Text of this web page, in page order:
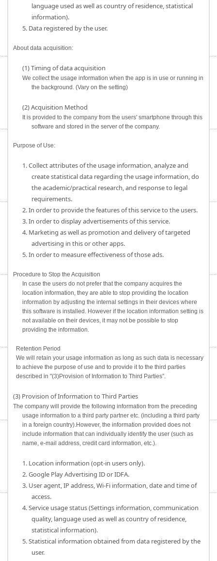
language used as well as country of residence, statistical
information).
5. Data registered by the user.
About data acquisition:
(1) Timing of data acquisition
We collect the usage information when the app is in use or running in
the background. (Vary on the setting)
(2) Acquisition Method
It is provided to the company from the users' smartphone through this
software and stored in the server of the company.
Purpose of Use:
1. Collect attributes of the usage information, analyze and
create statistical data regarding the usage information, do
the academic/practical research, and response to legal
requirements.
2. In order to provide the features of this service to the users.
3. In order to display advertisements of this service.
4. Marketing as well as promotion and delivery of targeted
advertising in this or other apps.
5. In order to measure effectiveness of those ads.
Procedure to Stop the Acquisition
In case the users do not prefer that the company acquires the
location information, they are able to stop providing the location
information by adjusting the internal settings in their devices where
this software is installed. However if the location information setting is
not available on their devices, it may not be possible to stop
providing the information.
Retention Period
We will retain your usage information as long as such data is necessary
to achieve the purpose of use and to provide it to the third parties
described in "(3)Provision of Information to Third Parties”.
(3) Provision of Information to Third Parties
The company will provide the following information from the preceding
usage information to a third party partner etc. (including a third party
in a foreign country).However, the information provided does not
include information that can individually identify the user (such as
name, e-mail address, credit card information, etc.).
1. Location information (opt-in users only).
2. Google Play Advertising ID or IDFA.
3. User agent, IP address, Wi-Fi information, date and time of
access.
4. Service usage status (Settings information, communication
quality, language used as well as country of residence,
statistical information).
5. Statistical information obtained from data registered by the
user.